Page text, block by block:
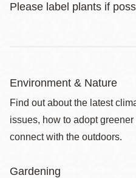
Please label plants if
Environment & Nature
Find out about the latest
issues, how to adopt
connect with the outdoors.
Gardening